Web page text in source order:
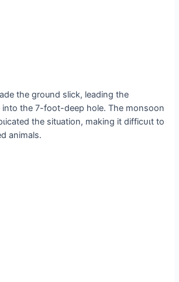
the ground slick, leading the
into the 7-foot-deeр hole. The monsoon
the situation, making it dіffісᴜɩt to
animals.